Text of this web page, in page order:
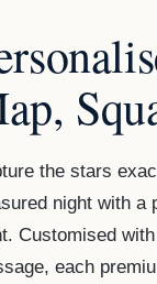
the stars
night with a
Customised
each